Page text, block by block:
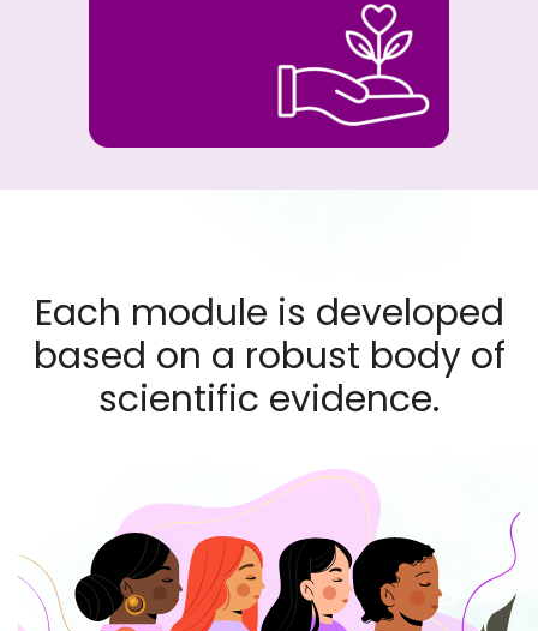
Each module is developed
based on a robust body of
scientific evidence.